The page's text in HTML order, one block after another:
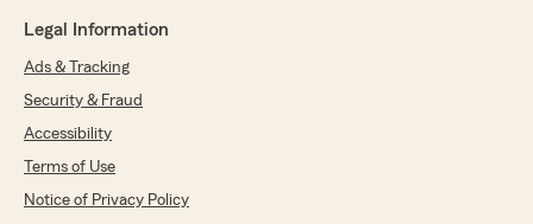
Legal Information
Ads & Tracking
Security & Fraud
Accessibility
Terms of Use
Notice of Privacy Policy